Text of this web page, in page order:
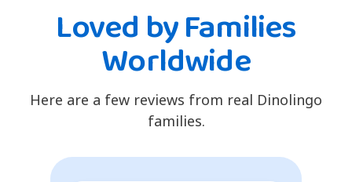
Loved by Families
Worldwide
Here are a few reviews from real Dinolingo
families.